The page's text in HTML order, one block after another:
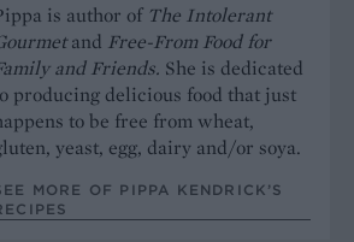
is author of The Intolerant
and Free-From Food for
and Friends. She is dedicated
producing delicious food that just
to be free from wheat,
yeast, egg, dairy and/or soya.
MORE OF PIPPA KENDRICK’S